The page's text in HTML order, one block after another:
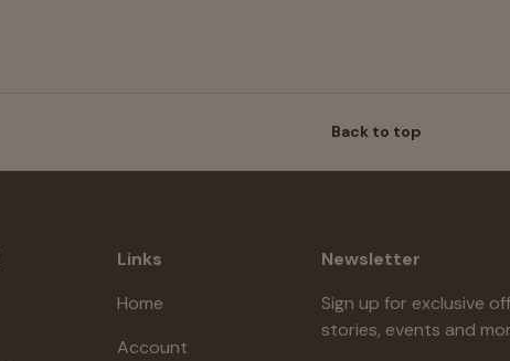
Back to top
Links
Home
Account
Newsletter
Sign up for exclusive
stories, events and